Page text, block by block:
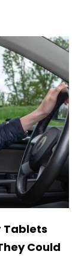
Tablets
Could